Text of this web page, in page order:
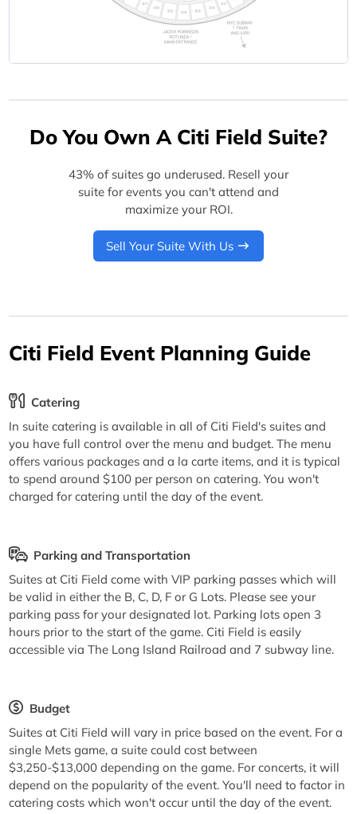
Do You Own A Citi Field Suite?
43% of suites go underused. Resell your
suite for events you can't attend and
maximize your ROI.
Sell Your Suite With Us
Citi Field Event Planning Guide
Catering
In suite catering is available in all of Citi Field's suites and
you have full control over the menu and budget. The menu
offers various packages and a la carte items, and it is typical
to spend around $100 per person on catering. You won't
charged for catering until the day of the event.
Parking and Transportation
Suites at Citi Field come with VIP parking passes which will
be valid in either the B, C, D, F or G Lots. Please see your
parking pass for your designated lot. Parking lots open 3
hours prior to the start of the game. Citi Field is easily
accessible via The Long Island Railroad and 7 subway line.
Budget
Suites at Citi Field will vary in price based on the event. For a
single Mets game, a suite could cost between
$3,250-$13,000 depending on the game. For concerts, it will
depend on the popularity of the event. You'll need to factor in
catering costs which won't occur until the day of the event.